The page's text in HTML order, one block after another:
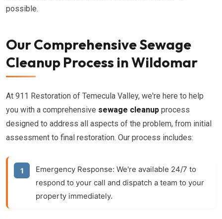
possible.
Our Comprehensive Sewage
Cleanup Process in Wildomar
At 911 Restoration of Temecula Valley, we're here to help
you with a comprehensive sewage cleanup process
designed to address all aspects of the problem, from initial
assessment to final restoration. Our process includes:
Emergency Response: We're available 24/7 to
respond to your call and dispatch a team to your
property immediately.